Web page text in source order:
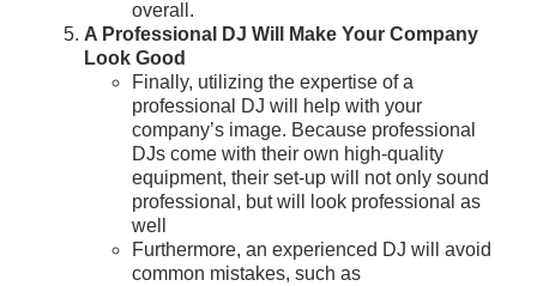
overall.
A Professional DJ Will Make Your Company
Look Good
Finally, utilizing the expertise of a
professional DJ will help with your
company’s image. Because professional
DJs come with their own high-quality
equipment, their set-up will not only sound
professional, but will look professional as
well
Furthermore, an experienced DJ will avoid
common mistakes, such as